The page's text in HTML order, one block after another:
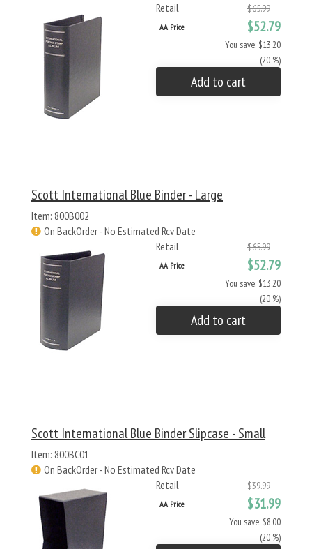
Retail
$65.99
AA Price $52.79
You save: $13.20
(20 %)
Add to cart
Scott International Blue Binder - Large
Item: 800B002
On BackOrder - No Estimated Rcv Date
Retail
$65.99
AA Price $52.79
You save: $13.20
(20 %)
Add to cart
Scott International Blue Binder Slipcase - Small
Item: 800BC01
On BackOrder - No Estimated Rcv Date
Retail
$39.99
AA Price $31.99
You save: $8.00
(20 %)